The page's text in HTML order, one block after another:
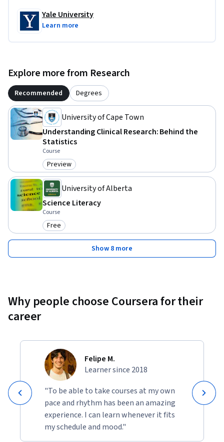
Yale University
Learn more
Explore more from Research
Recommended Degrees
University of Cape Town
Understanding Clinical Research: Behind the
Statistics
Course
Category: Preview
Preview
University of Alberta
Science Literacy
Course
Category: Free
Free
Show 8 more
Why people choose Coursera for their
career
Felipe M.
Learner since 2018
"To be able to take courses at my own
pace and rhythm has been an amazing
experience. I can learn whenever it fits
my schedule and mood."